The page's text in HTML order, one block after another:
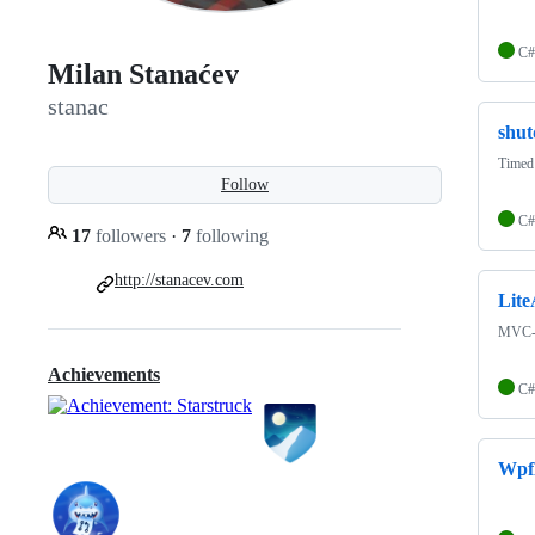
Milan Stanaćev
stanac
Follow
17 followers · 7 following
http://stanacev.com
Achievements
C#
C#
C#